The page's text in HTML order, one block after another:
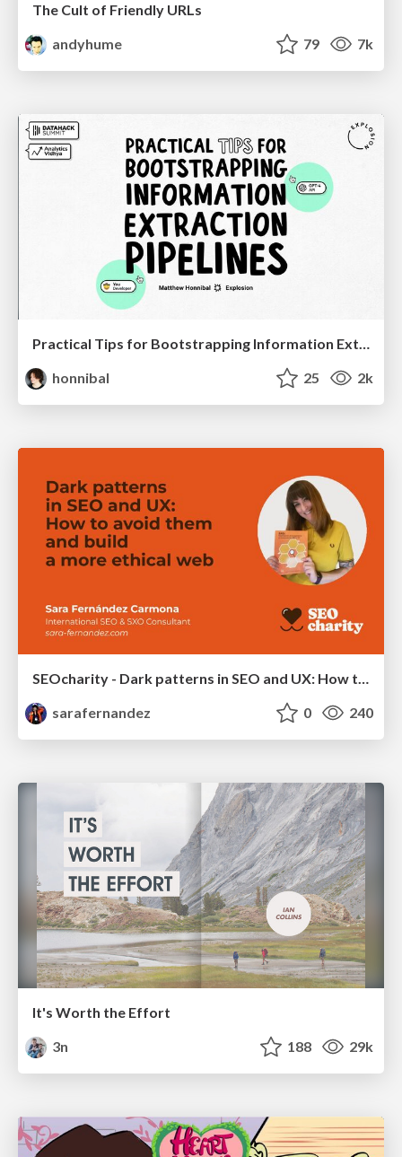
The Cult of Friendly URLs
andyhume
79 7k
Practical Tips for Bootstrapping Information Extraction Pipelines
honnibal
25 2k
SEOcharity - Dark patterns in SEO and UX: How to avoid them and build a more ethical web
sarafernandez
0 240
It's Worth the Effort
3n
188 29k